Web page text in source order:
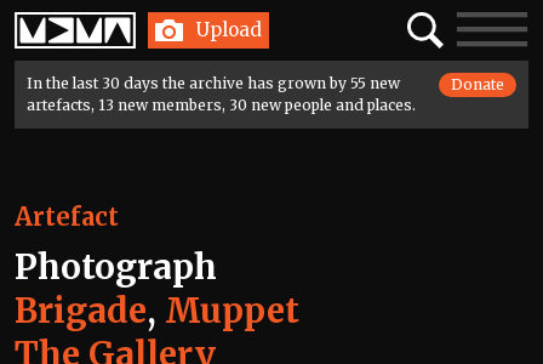
Home Upload SearchToggle
In the last 30 days the archive has grown by 55 new
artefacts, 13 new members, 30 new people and places.
Donate
Artefact
Photograph
Brigade, Muppet
The Gallery